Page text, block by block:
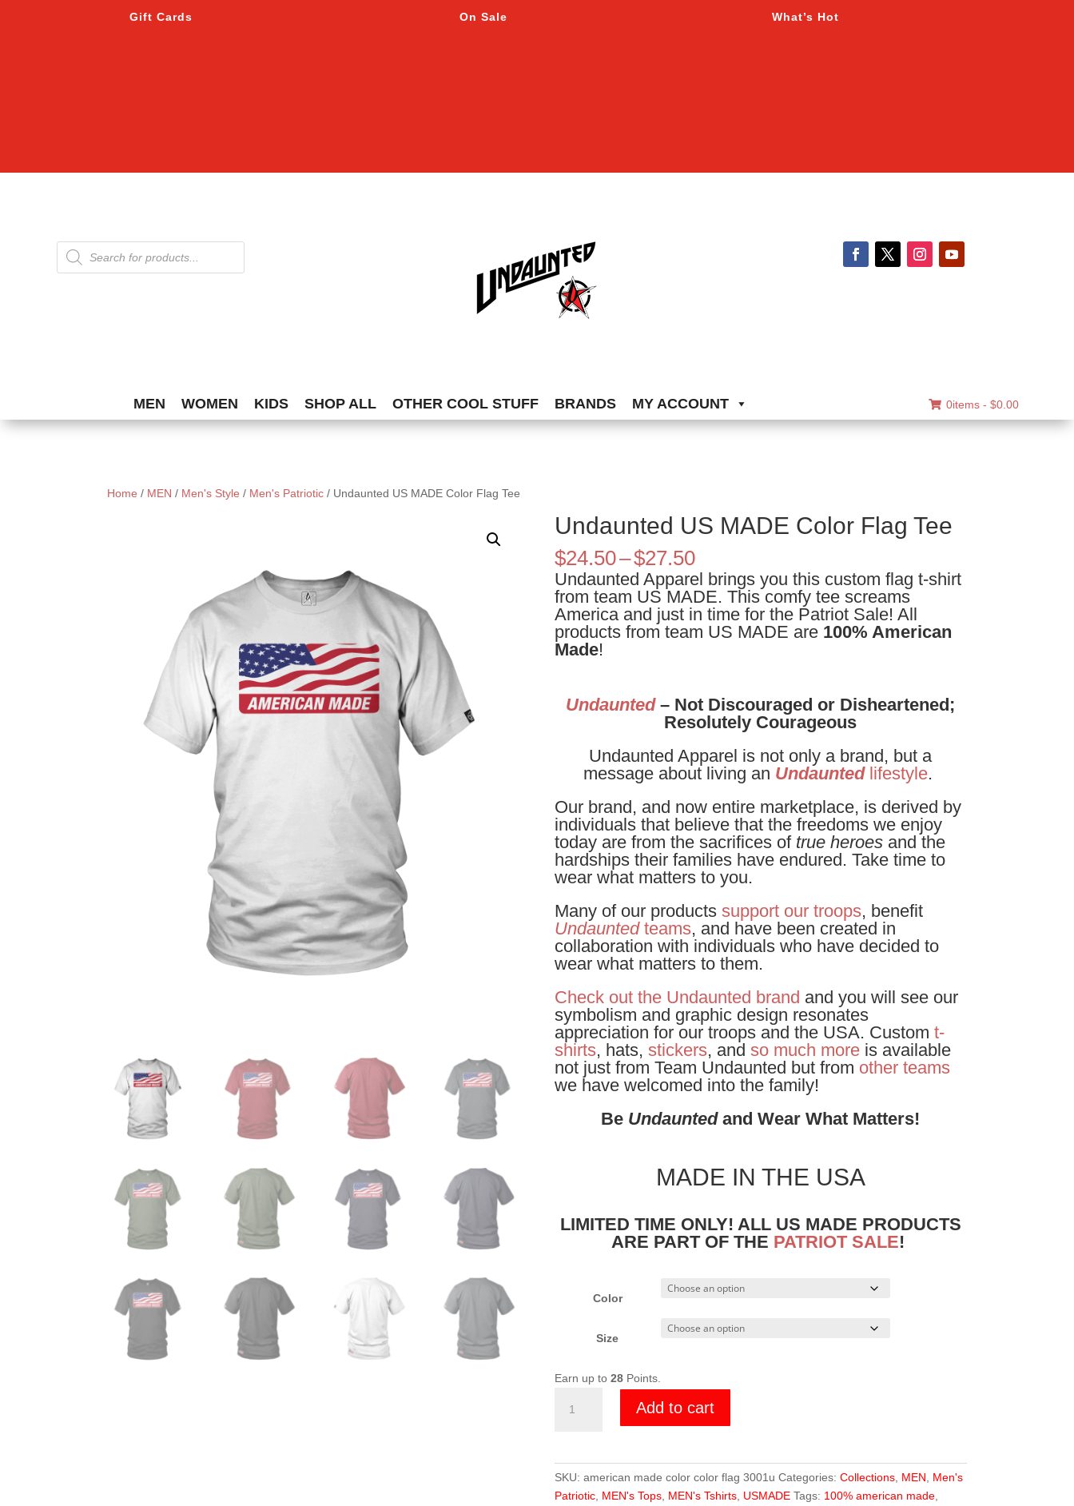
Gift Cards On Sale What’s Hot
Products
search
MEN WOMEN KIDS SHOP ALL OTHER COOL STUFF BRANDS MY ACCOUNT 0items - $0.00
Home / MEN / Men's Style / Men's Patriotic / Undaunted US MADE Color Flag Tee
Undaunted US MADE Color Flag Tee
$24.50–$27.50Price
range:
$24.50
through
$27.50
Undaunted Apparel brings you this custom flag t-shirt
from team US MADE. This comfy tee screams
America and just in time for the Patriot Sale! All
products from team US MADE are 100% American
Made!
Undaunted– Not Discouraged or Disheartened;
Resolutely Courageous
Undaunted Apparel is not only a brand, but a
message about living an Undauntedlifestyle.
Our brand, and now entire marketplace, is derived by
individuals that believe that the freedoms we enjoy
today are from the sacrifices oftrue heroesand the
hardships their families have endured. Take time to
wear what matters to you.
Many of our products support our troops, benefit
Undauntedteams, and have been created in
collaboration with individuals who have decided to
wear what matters to them.
Check out the Undaunted brand and you will see our
symbolism and graphic design resonates
appreciation for our troops and the USA. Custom t-
shirts, hats, stickers, and so much moreis available
not just from Team Undaunted but from other teams
we have welcomed into the family!
Be Undauntedand Wear What Matters!
MADE IN THE USA
LIMITED TIME ONLY! ALL US MADE PRODUCTS
ARE PART OF THE PATRIOT SALE!
Color
Size
Earn up to 28Points.
Add to cart
SKU: american made color color flag 3001u Categories: Collections, MEN
Men's
Patriotic, MEN's Tops, MEN's Tshirts, USMADE Tags: 100% american made,